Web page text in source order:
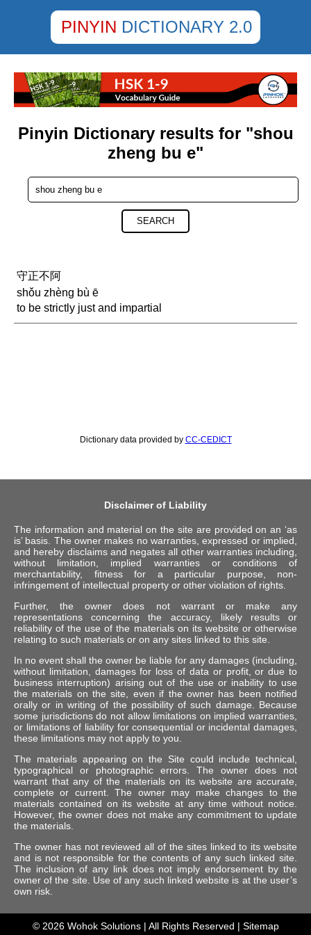
PINYIN DICTIONARY 2.0
Pinyin Dictionary results for "shou
zheng bu e"
SEARCH
守正不阿
shǒu zhèng bù ē
to be strictly just and impartial
Dictionary data provided by CC-CEDICT
Disclaimer of Liability
The information and material on the site are provided on an ‘as
is’ basis. The owner makes no warranties, expressed or implied,
and hereby disclaims and negates all other warranties including,
without limitation, implied warranties or conditions of
merchantability, fitness for a particular purpose, non-
infringement of intellectual property or other violation of rights.
Further, the owner does not warrant or make any
representations concerning the accuracy, likely results or
reliability of the use of the materials on its website or otherwise
relating to such materials or on any sites linked to this site.
In no event shall the owner be liable for any damages (including,
without limitation, damages for loss of data or profit, or due to
business interruption) arising out of the use or inability to use
the materials on the site, even if the owner has been notified
orally or in writing of the possibility of such damage. Because
some jurisdictions do not allow limitations on implied warranties,
or limitations of liability for consequential or incidental damages,
these limitations may not apply to you.
The materials appearing on the Site could include technical,
typographical or photographic errors. The owner does not
warrant that any of the materials on its website are accurate,
complete or current. The owner may make changes to the
materials contained on its website at any time without notice.
However, the owner does not make any commitment to update
the materials.
The owner has not reviewed all of the sites linked to its website
and is not responsible for the contents of any such linked site.
The inclusion of any link does not imply endorsement by the
owner of the site. Use of any such linked website is at the user’s
own risk.
© 2026 Wohok Solutions| All Rights Reserved | Sitemap